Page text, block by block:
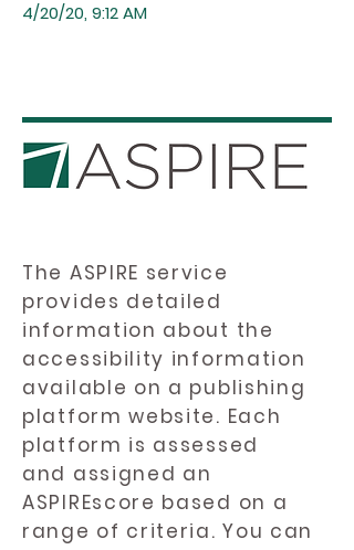
4/20/20, 9:12 AM
The ASPIRE service
provides detailed
information about the
accessibility information
available on a publishing
platform website. Each
platform is assessed
and assigned an
ASPIREscore based on a
range of criteria. You can